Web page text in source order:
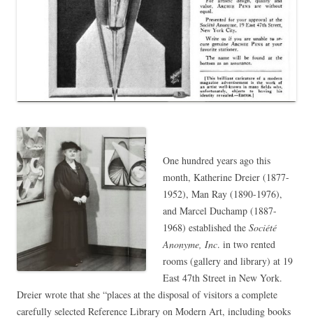
One hundred years ago this
month, Katherine Dreier (1877-
1952), Man Ray (1890-1976),
and Marcel Duchamp (1887-
1968) established the Société
Anonyme, Inc. in two rented
rooms (gallery and library) at 19
East 47th Street in New York.
Dreier wrote that she “places at the disposal of visitors a complete
carefully selected Reference Library on Modern Art, including books